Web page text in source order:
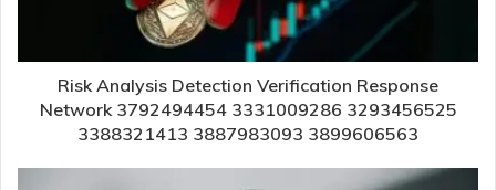
Risk Analysis Detection Verification Response
Network 3792494454 3331009286 3293456525
3388321413 3887983093 3899606563